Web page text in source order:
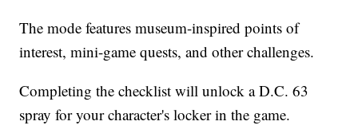
The mode features museum-inspired points of
interest, mini-game quests, and other challenges.
Completing the checklist will unlock a D.C. 63
spray for your character's locker in the game.